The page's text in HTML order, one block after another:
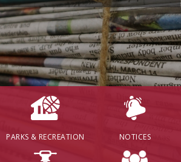
PARKS & RECREATION NOTICES